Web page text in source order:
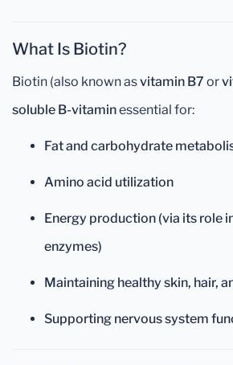
What Is Biotin?
Biotin (also known asvitamin B7 or
soluble B-vitaminessential for:
Fat and carbohydrate
Amino acid utilization
Energy production (via its role
enzymes)
Maintaining healthy skin, hair,
Supporting nervous system